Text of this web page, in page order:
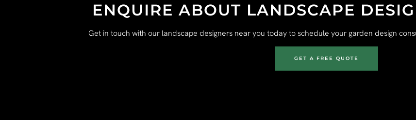
ENQUIRE ABOUT LANDSCAPE
Get in touch with our landscape designers near you today to schedule your garden design
GET A FREE QUOTE